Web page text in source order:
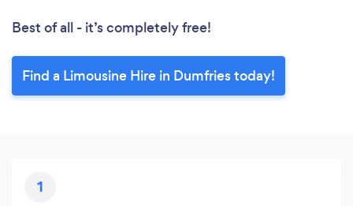
Best of all - it’s completely free!
Find a Limousine Hire in Dumfries today!
1